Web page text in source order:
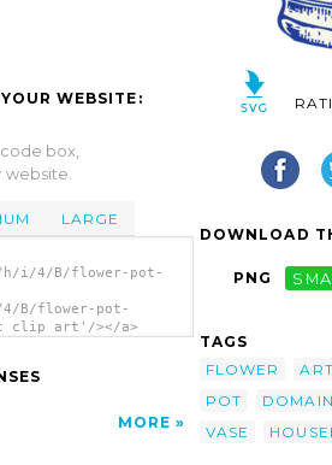
WEBSITE:
box,
website.
LARGE
i/4/B/flower-pot-
B/flower-pot-
clip art'/></a>
MORE
DOWNLOAD
PNG
TAGS
FLOWER
POT
VASE